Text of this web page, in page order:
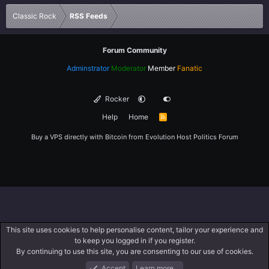
Verdana
Classic Rock RSS Feeds
Forum Community
Adminstrator Moderator Member Fanatic
Rocker
Help
Home
R
Buy a VPS directly with Bitcoin from Evolution Host Politics Forum
This site uses cookies to help personalise content, tailor your experience and
to keep you logged in if you register.
By continuing to use this site, you are consenting to our use of cookies.